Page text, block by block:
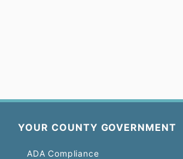
YOUR COUNTY GOVERNMENT
ADA Compliance